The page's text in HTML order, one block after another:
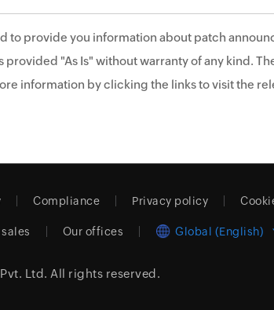
to provide you information about patch
"As Is" without warranty of any kind.
information by clicking the links to visit the
Compliance Privacy policy
Our offices Global (English)
Ltd. All rights reserved.